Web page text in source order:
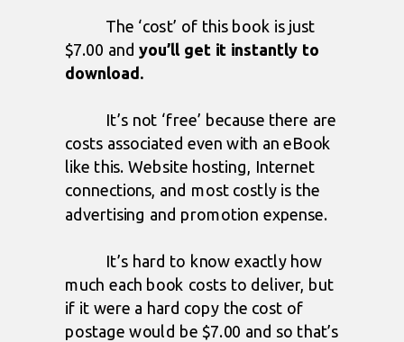
The ‘cost’ of this book is just
$7.00 and you’ll get it instantly to
download.
It’s not ‘free’ because there are
costs associated even with an eBook
like this. Website hosting, Internet
connections, and most costly is the
advertising and promotion expense.
It’s hard to know exactly how
much each book costs to deliver, but
if it were a hard copy the cost of
postage would be $7.00 and so that’s